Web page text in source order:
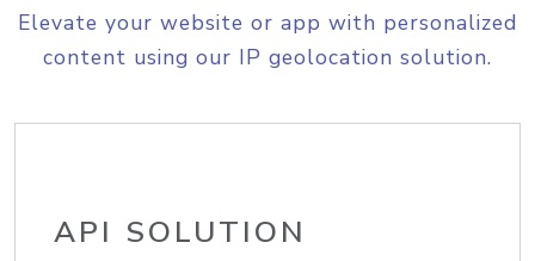
Elevate your website or app with personalized
content using our IP geolocation solution.
API SOLUTION